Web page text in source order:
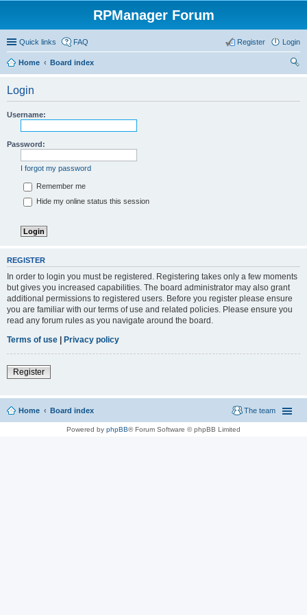
RPManager Forum
Quick links FAQ Login
Register
Home
Board index
Login
Username:
Password:
I forgot my password
Remember me
Hide my online status this session
REGISTER
In order to login you must be registered. Registering takes only a few moments
but gives you increased capabilities. The board administrator may also grant
additional permissions to registered users. Before you register please ensure
you are familiar with our terms of use and related policies. Please ensure you
read any forum rules as you navigate around the board.
Terms of use | Privacy policy
Register
Home Board index The team
Powered by phpBB® Forum Software © phpBB Limited